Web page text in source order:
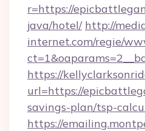
r=https://
java/hotel/ http://
internet.com/regie/
https://
url=https://
savings-plan/tsp-
https://